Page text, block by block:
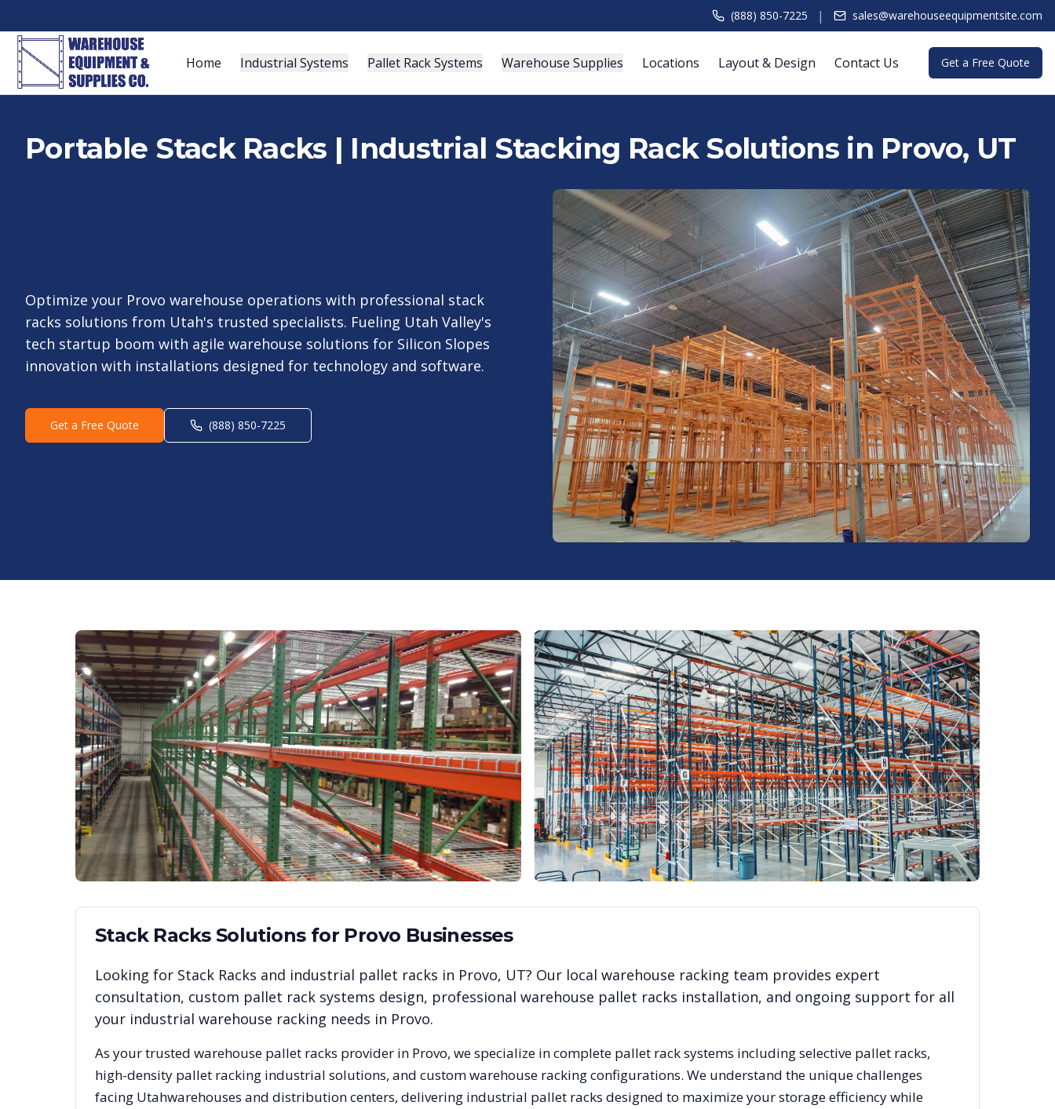
(888) 850-7225 | sales@warehouseequipmentsite.com
Home Industrial Systems Pallet Rack Systems Warehouse Supplies Locations Layout & Design Contact Us Get a Free Quote
Portable Stack Racks | Industrial Stacking Rack Solutions in Provo, UT
Optimize your Provo warehouse operations with professional stack
racks solutions from Utah's trusted specialists. Fueling Utah Valley's
tech startup boom with agile warehouse solutions for Silicon Slopes
innovation with installations designed for technology and software.
Get a Free Quote (888) 850-7225
Stack RacksSolutions for Provo Businesses
Looking for Stack Racks and industrial pallet racks in Provo, UT? Our local warehouse racking team provides expert
consultation, custom pallet rack systems design, professional warehouse pallet racks installation, and ongoing support for all
your industrial warehouse racking needs in Provo.
As your trusted warehouse pallet racks provider in Provo, we specialize in complete pallet rack systems including selective pallet racks,
high-density pallet racking industrial solutions, and custom warehouse racking configurations. We understand the unique challenges
facing Utahwarehouses and distribution centers, delivering industrial pallet racks designed to maximize your storage efficiency while